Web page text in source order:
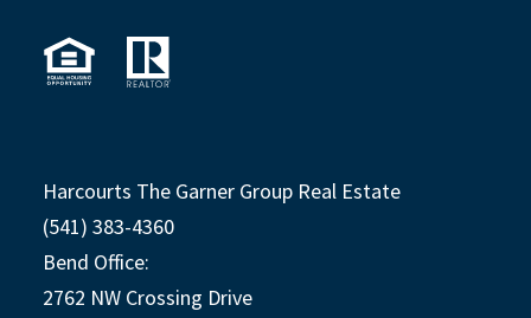
Harcourts The Garner Group Real Estate
(541) 383-4360
Bend Office:
2762 NW Crossing Drive